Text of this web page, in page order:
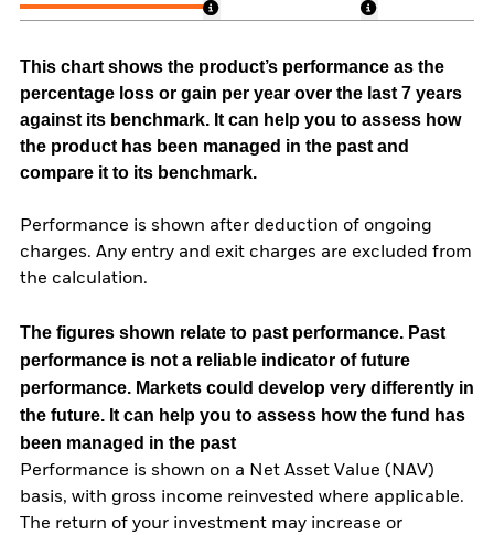
This chart shows the product’s performance as the
percentage loss or gain per year over the last 7 years
against its benchmark. It can help you to assess how
the product has been managed in the past and
compare it to its benchmark.
Performance is shown after deduction of ongoing
charges. Any entry and exit charges are excluded from
the calculation.
The figures shown relate to past performance. Past
performance is not a reliable indicator of future
performance. Markets could develop very differently in
the future. It can help you to assess how the fund has
been managed in the past
Performance is shown on a Net Asset Value (NAV)
basis, with gross income reinvested where applicable.
The return of your investment may increase or